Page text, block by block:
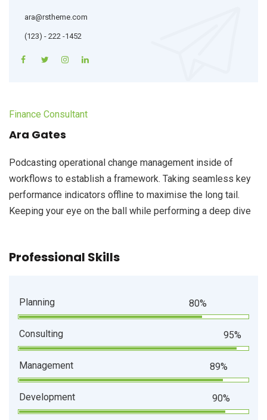
ara@rstheme.com
(123) - 222 -1452
Finance Consultant
Ara Gates
Podcasting operational change management inside of
workflows to establish a framework. Taking seamless key
performance indicators offline to maximise the long tail.
Keeping your eye on the ball while performing a deep dive
Professional Skills
Planning 80%
Consulting 95%
Management 89%
Development 90%